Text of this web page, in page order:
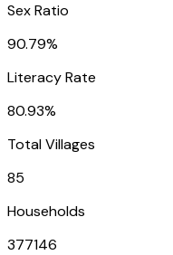
Sex Ratio
90.79%
Literacy Rate
80.93%
Total Villages
85
Households
377146